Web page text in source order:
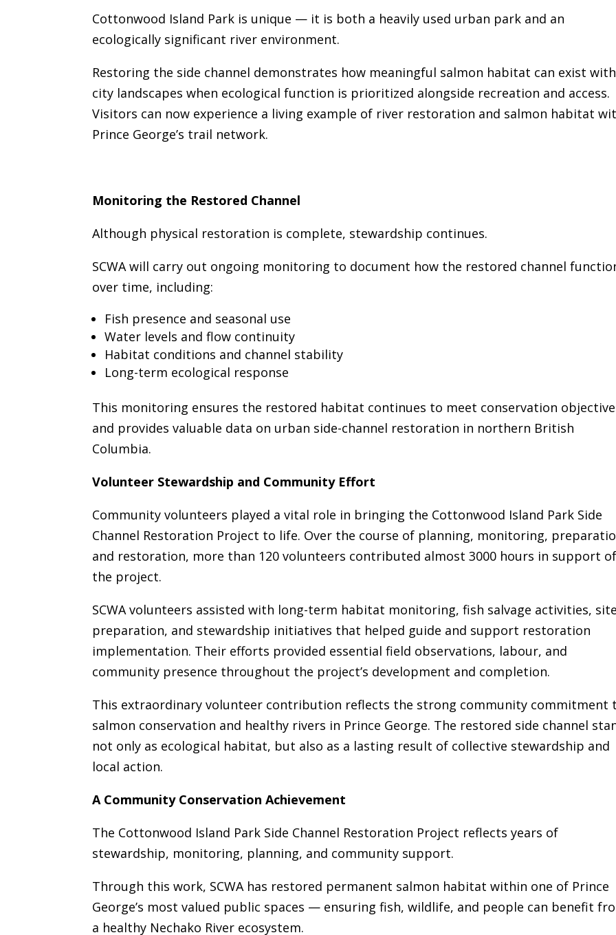
Cottonwood Island Park is unique — it is both a heavily used urban park and an
ecologically significant river environment.
Restoring the side channel demonstrates how meaningful salmon habitat can exist
city landscapes when ecological function is prioritized alongside recreation and access.
Visitors can now experience a living example of river restoration and salmon habitat
Prince George’s trail network.
Monitoring the Restored Channel
Although physical restoration is complete, stewardship continues.
SCWA will carry out ongoing monitoring to document how the restored channel
over time, including:
Fish presence and seasonal use
Water levels and flow continuity
Habitat conditions and channel stability
Long-term ecological response
This monitoring ensures the restored habitat continues to meet conservation
and provides valuable data on urban side-channel restoration in northern British
Columbia.
Volunteer Stewardship and Community Effort
Community volunteers played a vital role in bringing the Cottonwood Island Park Side
Channel Restoration Project to life. Over the course of planning, monitoring,
and restoration, more than 120 volunteers contributed almost 3000 hours in support of
the project.
SCWA volunteers assisted with long-term habitat monitoring, fish salvage activities, site
preparation, and stewardship initiatives that helped guide and support restoration
implementation. Their efforts provided essential field observations, labour, and
community presence throughout the project’s development and completion.
This extraordinary volunteer contribution reflects the strong community commitment
salmon conservation and healthy rivers in Prince George. The restored side channel
not only as ecological habitat, but also as a lasting result of collective stewardship and
local action.
A Community Conservation Achievement
The Cottonwood Island Park Side Channel Restoration Project reflects years of
stewardship, monitoring, planning, and community support.
Through this work, SCWA has restored permanent salmon habitat within one of Prince
George’s most valued public spaces — ensuring fish, wildlife, and people can benefit
a healthy Nechako River ecosystem.